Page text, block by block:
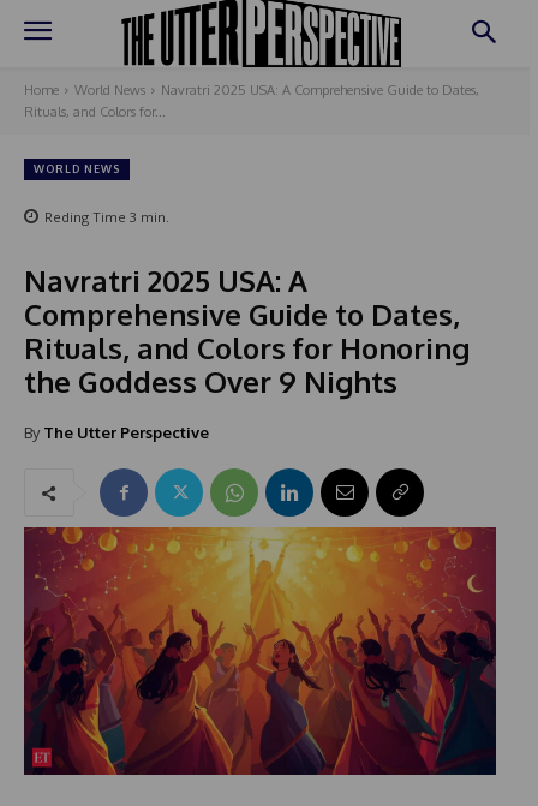
Home World News
Navratri 2025 USA: A Comprehensive Guide to Dates,
Rituals, and Colors for...
WORLD NEWS
Reding Time 3 min.
Navratri 2025 USA: A
Comprehensive Guide to Dates,
Rituals, and Colors for Honoring
the Goddess Over 9 Nights
By The Utter Perspective